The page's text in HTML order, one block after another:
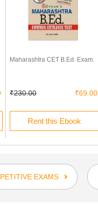
Maharashtra CET B.Ed. Exam.
₹230.00 ₹69.00
Rent this Ebook
EXAMS